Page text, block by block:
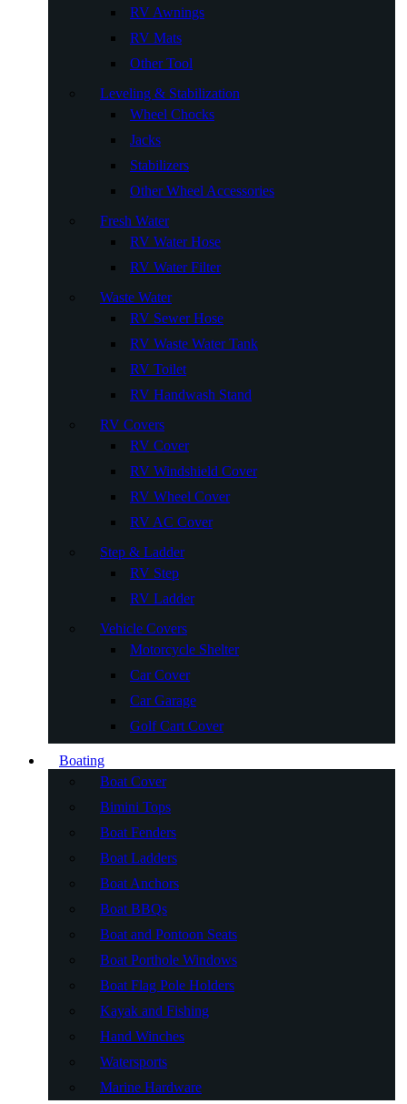
RV Awnings
RV Mats
Other Tool
Leveling & Stabilization
Wheel Chocks
Jacks
Stabilizers
Other Wheel Accessories
Fresh Water
RV Water Hose
RV Water Filter
Waste Water
RV Sewer Hose
RV Waste Water Tank
RV Toilet
RV Handwash Stand
RV Covers
RV Cover
RV Windshield Cover
RV Wheel Cover
RV AC Cover
Step & Ladder
RV Step
RV Ladder
Vehicle Covers
Motorcycle Shelter
Car Cover
Car Garage
Golf Cart Cover
Boating
Boat Cover
Bimini Tops
Boat Fenders
Boat Ladders
Boat Anchors
Boat BBQs
Boat and Pontoon Seats
Boat Porthole Windows
Boat Flag Pole Holders
Kayak and Fishing
Hand Winches
Watersports
Marine Hardware